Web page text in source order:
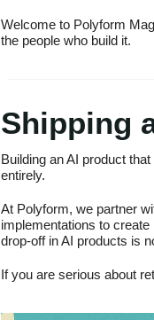
Welcome to Polyform
the people who build it.
Shipping
Building an AI product
entirely.
At Polyform, we partner
implementations to
drop-off in AI products is
If you are serious about